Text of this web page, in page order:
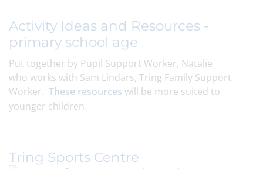
Activity Ideas and Resources -
primary school age
Put together by Pupil Support Worker, Natalie
who works with Sam Lindars, Tring Family Support
Worker. These resources will be more suited to
younger children.
Tring Sports Centre